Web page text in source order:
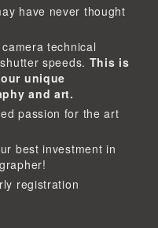
have never thought
technical
speeds. This is
unique
and art.
passion for the art
best investment in
registration